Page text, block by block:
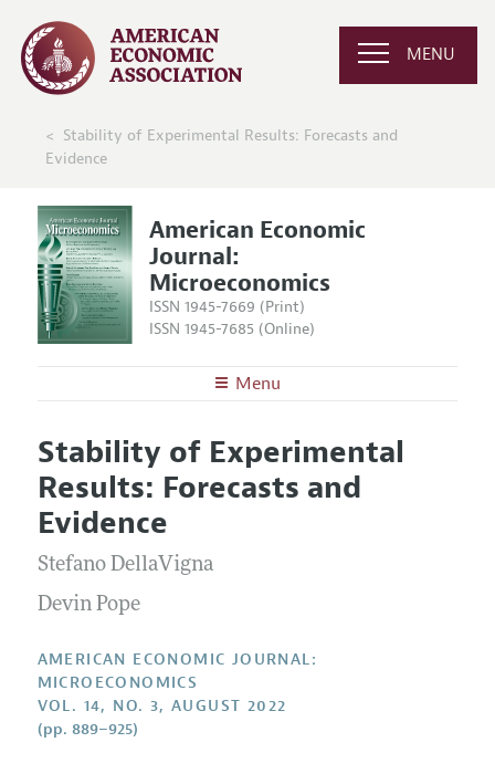
MENU
Stability of Experimental Results: Forecasts and
Evidence
American Economic
Journal:
Microeconomics
ISSN 1945-7669 (Print)
ISSN 1945-7685 (Online)
Menu
Editors
Editorial Policy
Annual Report of the Editor
Editorial Process: Discussions with the Editors
Research Highlights
Articles and Issues
Current Issue
All Issues
Forthcoming Articles
Information for Authors and Reviewers
Accepted Article Guidelines
Style Guide
Reviewer Guidelines
Stability of Experimental
Results: Forecasts and
Evidence
Stefano DellaVigna
Devin Pope
AMERICAN ECONOMIC JOURNAL:
MICROECONOMICS
VOL. 14, NO. 3, AUGUST 2022
(pp. 889–925)